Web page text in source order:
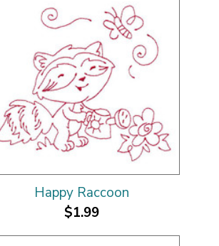
Happy Raccoon
$1.99